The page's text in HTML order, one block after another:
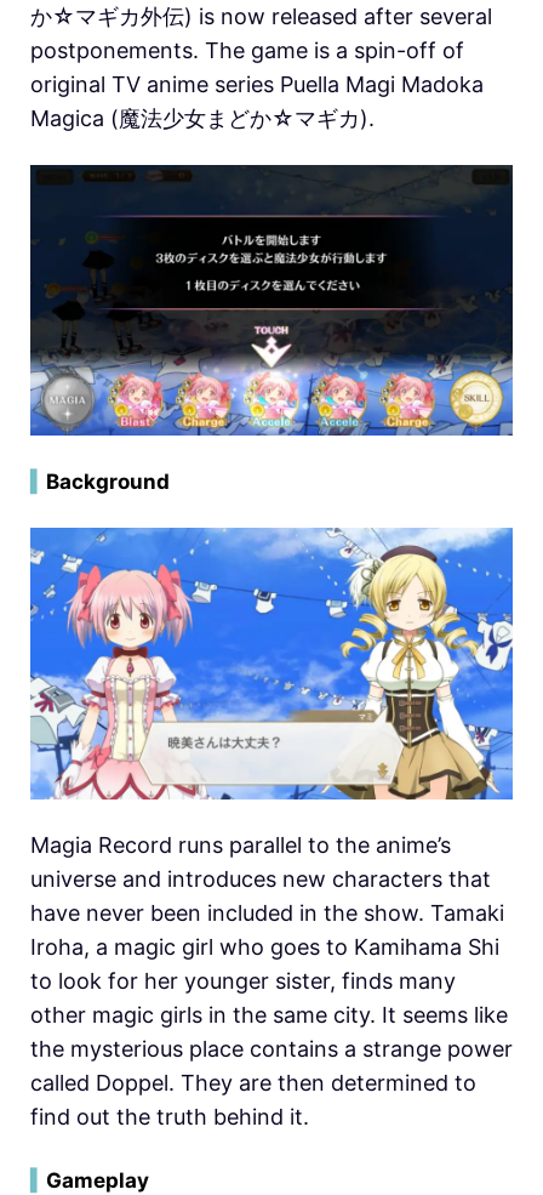
か☆マギカ外伝) is now released after several
postponements. The game is a spin-off of
original TV anime series Puella Magi Madoka
Magica (魔法少女まどか☆マギカ).
Background
Magia Record runs parallel to the anime’s
universe and introduces new characters that
have never been included in the show. Tamaki
Iroha, a magic girl who goes to Kamihama Shi
to look for her younger sister, finds many
other magic girls in the same city. It seems like
the mysterious place contains a strange power
called Doppel. They are then determined to
find out the truth behind it.
Gameplay